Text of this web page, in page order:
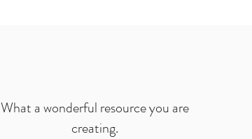
What a wonderful resource you are
creating.